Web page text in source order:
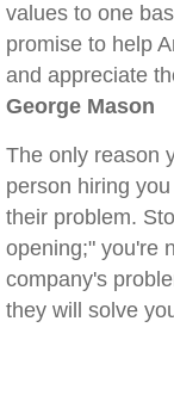
values to one
promise to help
and appreciate
George Mason
The only reason
person hiring
their problem.
opening;" you're
company's
they will solve